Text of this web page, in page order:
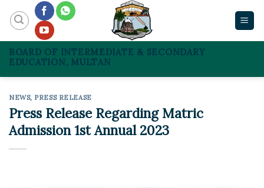
content
BOARD OF INTERMEDIATE & SECONDARY
EDUCATION, MULTAN
NEWS, PRESS RELEASE
Press Release Regarding Matric
Admission 1st Annual 2023